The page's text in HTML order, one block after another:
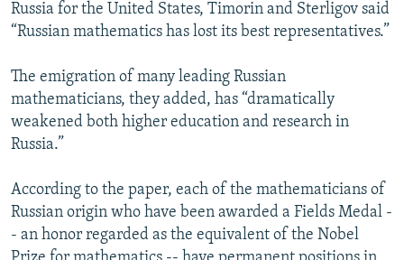
Russia for the United States, Timorin and Sterligov said
“Russian mathematics has lost its best representatives.”
The emigration of many leading Russian
mathematicians, they added, has “dramatically
weakened both higher education and research in
Russia.”
According to the paper, each of the mathematicians of
Russian origin who have been awarded a Fields Medal -
- an honor regarded as the equivalent of the Nobel